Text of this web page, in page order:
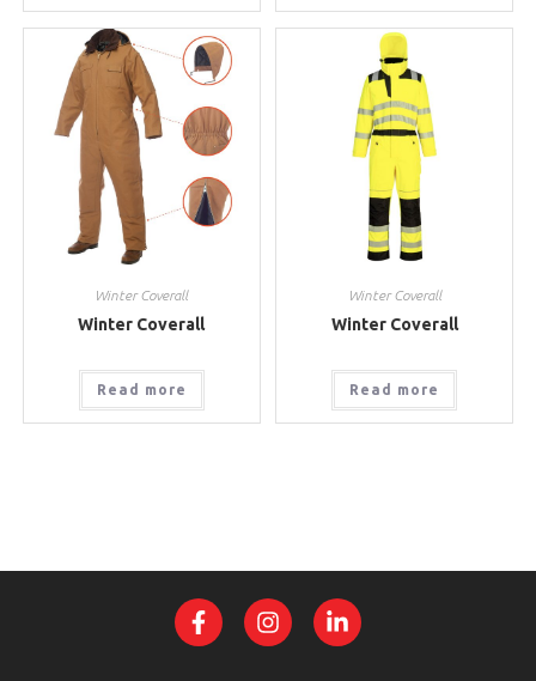
Winter Coverall
Winter Coverall
Read more
Winter Coverall
Winter Coverall
Read more